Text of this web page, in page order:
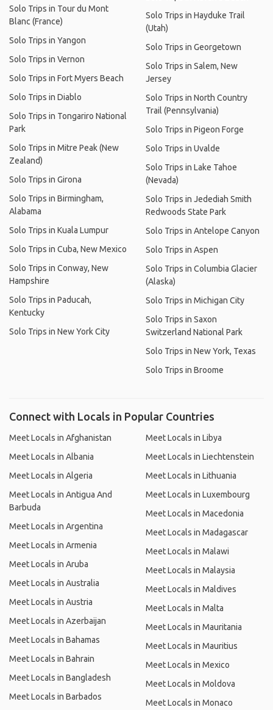
Solo Trips in Tour du Mont
Blanc (France)
Solo Trips in Yangon
Solo Trips in Vernon
Solo Trips in Fort Myers Beach
Solo Trips in Diablo
Solo Trips in Tongariro National
Park
Solo Trips in Mitre Peak (New
Zealand)
Solo Trips in Girona
Solo Trips in Birmingham,
Alabama
Solo Trips in Kuala Lumpur
Solo Trips in Cuba, New Mexico
Solo Trips in Conway, New
Hampshire
Solo Trips in Paducah,
Kentucky
Solo Trips in New York City
Solo Trips in Hayduke Trail
(Utah)
Solo Trips in Georgetown
Solo Trips in Salem, New
Jersey
Solo Trips in North Country
Trail (Pennsylvania)
Solo Trips in Pigeon Forge
Solo Trips in Uvalde
Solo Trips in Lake Tahoe
(Nevada)
Solo Trips in Jedediah Smith
Redwoods State Park
Solo Trips in Antelope Canyon
Solo Trips in Aspen
Solo Trips in Columbia Glacier
(Alaska)
Solo Trips in Michigan City
Solo Trips in Saxon
Switzerland National Park
Solo Trips in New York, Texas
Solo Trips in Broome
Connect with Locals in Popular Countries
Meet Locals in Afghanistan
Meet Locals in Albania
Meet Locals in Algeria
Meet Locals in Antigua And
Barbuda
Meet Locals in Argentina
Meet Locals in Armenia
Meet Locals in Aruba
Meet Locals in Australia
Meet Locals in Austria
Meet Locals in Azerbaijan
Meet Locals in Bahamas
Meet Locals in Bahrain
Meet Locals in Bangladesh
Meet Locals in Barbados
Meet Locals in Libya
Meet Locals in Liechtenstein
Meet Locals in Lithuania
Meet Locals in Luxembourg
Meet Locals in Macedonia
Meet Locals in Madagascar
Meet Locals in Malawi
Meet Locals in Malaysia
Meet Locals in Maldives
Meet Locals in Malta
Meet Locals in Mauritania
Meet Locals in Mauritius
Meet Locals in Mexico
Meet Locals in Moldova
Meet Locals in Monaco